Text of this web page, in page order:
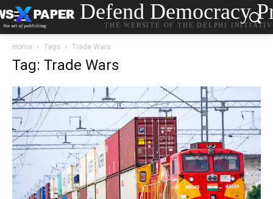
Defend Democracy
THE WEBSITE OF THE DELPHI
Home Tags Trade Wars
Tag: Trade Wars